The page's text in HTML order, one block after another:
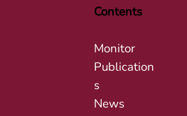
Contents
Monitor
Publication
s
News